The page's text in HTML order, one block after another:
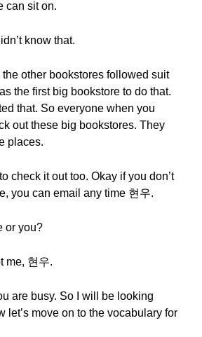
can sit on.
know that.
other bookstores followed suit
the first big bookstore to do that.
that. So everyone when you
out these big bookstores. They
places.
check it out too. Okay if you don’t
you can email any time 현우.
or you?
me, 현우.
are busy. So I will be looking
let’s move on to the vocabulary for